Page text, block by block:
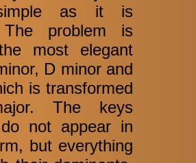
as it is
The problem is
most elegant
D minor and
is transformed
The keys
not appear in
but everything